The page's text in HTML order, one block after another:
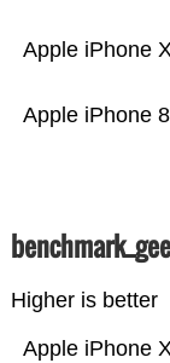
Apple iPhone 8
Apple iPhone
Higher is better
Apple iPhone